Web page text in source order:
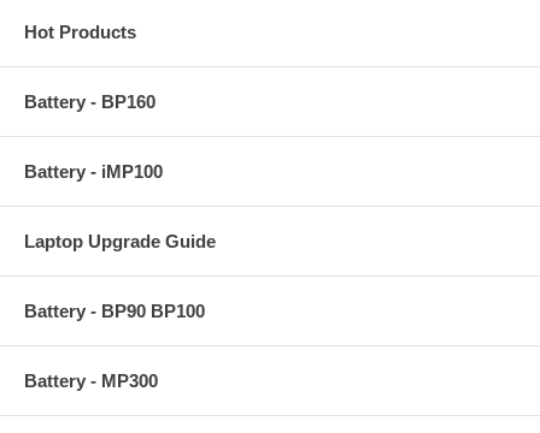
Hot Products
Battery - BP160
Battery - iMP100
Laptop Upgrade Guide
Battery - BP90 BP100
Battery - MP300